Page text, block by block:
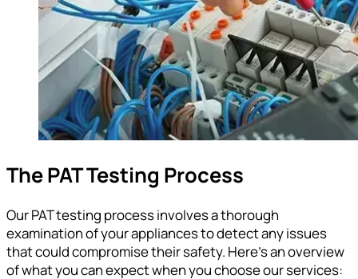
The PAT Testing Process
Our PAT testing process involves a thorough
examination of your appliances to detect any issues
that could compromise their safety. Here’s an overview
of what you can expect when you choose our services: